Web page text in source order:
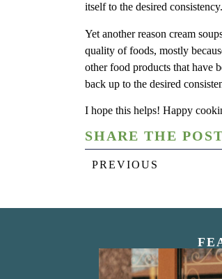
itself to the desired consistency.
Yet another reason cream
quality of foods, mostly
other food products that have
back up to the desired
I hope this helps! Happy
SHARE THE
PREVIOUS